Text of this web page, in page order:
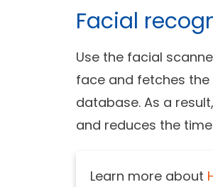
Facial
Use the facial
face and fetches
database. As a
and reduces the
Learn more about